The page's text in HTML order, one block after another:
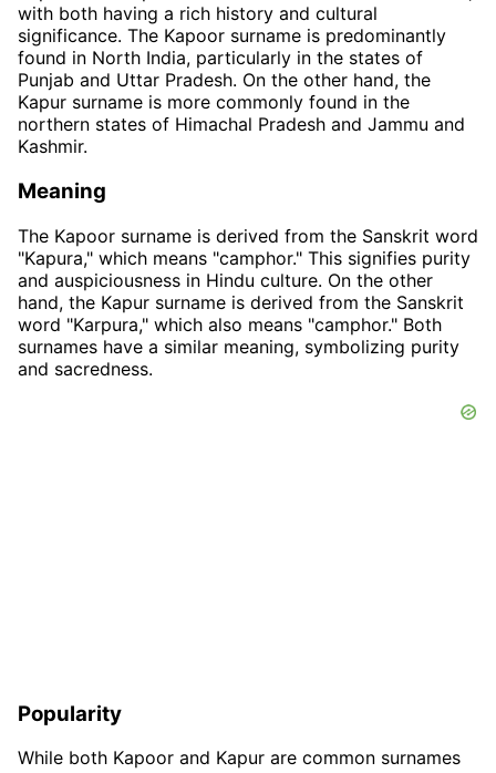
with both having a rich history and cultural
significance. The Kapoor surname is predominantly
found in North India, particularly in the states of
Punjab and Uttar Pradesh. On the other hand, the
Kapur surname is more commonly found in the
northern states of Himachal Pradesh and Jammu and
Kashmir.
Meaning
The Kapoor surname is derived from the Sanskrit word
"Kapura," which means "camphor." This signifies purity
and auspiciousness in Hindu culture. On the other
hand, the Kapur surname is derived from the Sanskrit
word "Karpura," which also means "camphor." Both
surnames have a similar meaning, symbolizing purity
and sacredness.
Popularity
While both Kapoor and Kapur are common surnames